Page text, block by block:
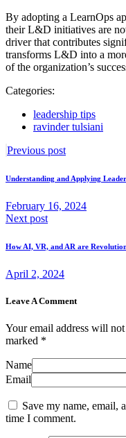
By adopting a LearnOps
their L&D initiatives are
driver that contributes
transforms L&D into a
of the organization’s
Categories:
leadership tips
ravinder tulsiani
Post
navigation
Previous postPrevious
Understanding and Applying
February 16, 2024
Next postNext
How AI, VR, and AR are
April 2, 2024
Leave A Comment
Your email address will
marked *
Name
Email
Save my name, email,
time I comment.